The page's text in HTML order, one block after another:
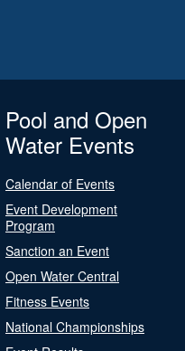
Pool and Open
Water Events
Calendar of Events
Event Development
Program
Sanction an Event
Open Water Central
Fitness Events
National Championships